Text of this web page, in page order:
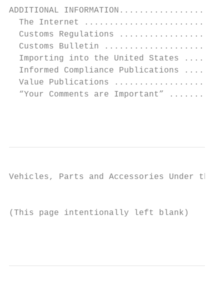
ADDITIONAL
The Internet
Customs Regulations
Customs Bulletin
Importing into the United States
Informed Compliance Publications
Value Publications
“Your Comments are Important”
Vehicles, Parts and Accessories Under the
(This page intentionally left blank)